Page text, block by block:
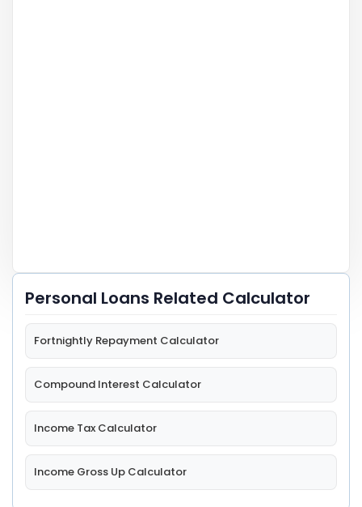
Personal Loans Related Calculator
Fortnightly Repayment Calculator
Compound Interest Calculator
Income Tax Calculator
Income Gross Up Calculator